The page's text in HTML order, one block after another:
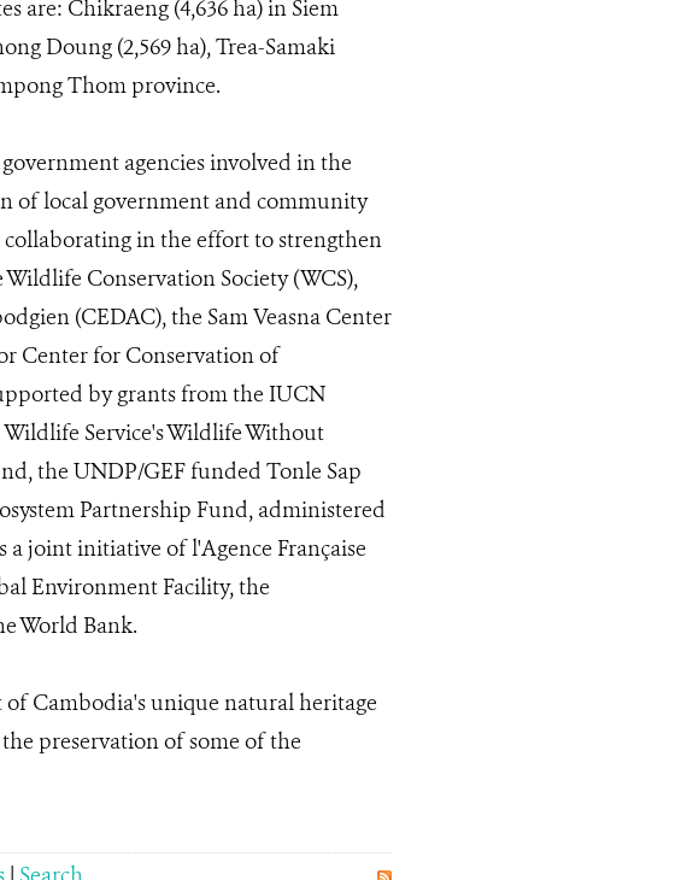
are: Chikraeng (4,636 ha) in Siem
Doung (2,569 ha), Trea-Samaki
Thom province.
agencies involved in the
of local government and community
in the effort to strengthen
Conservation Society (WCS),
(CEDAC), the Sam Veasna Center
Center for Conservation of
by grants from the IUCN
Service's Wildlife Without
the UNDP/GEF funded Tonle Sap
Partnership Fund, administered
joint initiative of l'Agence Française
Environment Facility, the
World Bank.
Cambodia's unique natural heritage
preservation of some of the